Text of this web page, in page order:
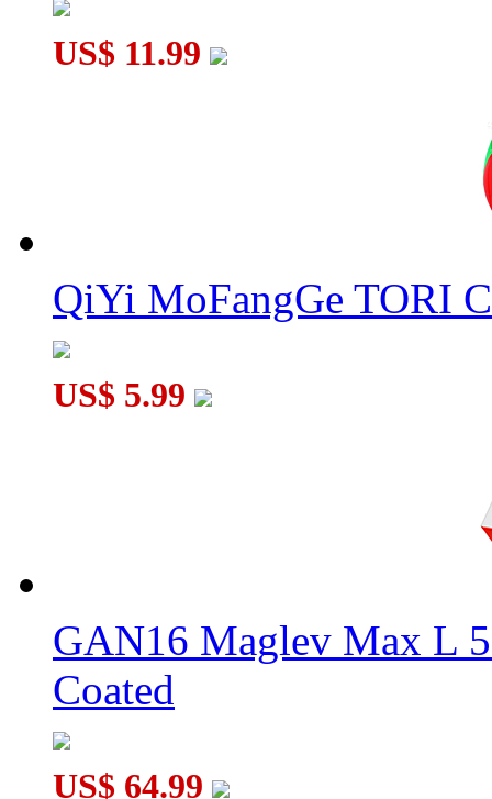
US$ 11.99
QiYi MoFangGe TORI
US$ 5.99
GAN16 Maglev Max L
Coated
US$ 64.99